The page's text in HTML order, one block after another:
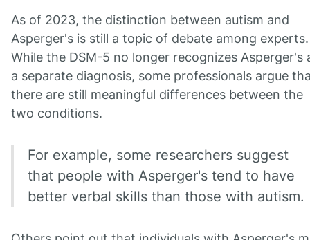
As of 2023, the distinction between autism and
Asperger's is still a topic of debate among experts.
While the DSM-5 no longer recognizes Asperger's
a separate diagnosis, some professionals argue
there are still meaningful differences between the
two conditions.
For example, some researchers suggest
that people with Asperger's tend to have
better verbal skills than those with autism.